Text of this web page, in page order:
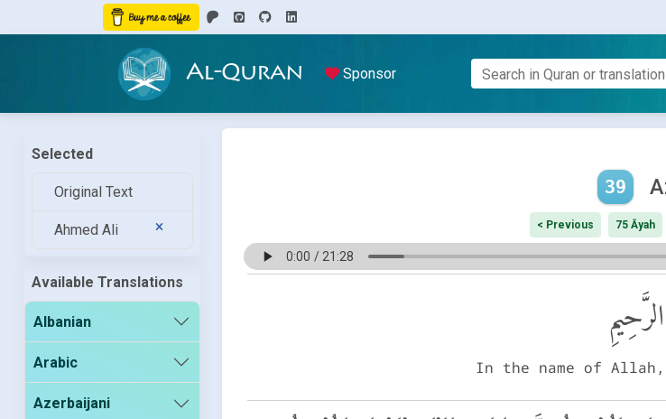
Al-Quran Sponsor
Selected
Original Text
Ahmed Ali
Available Translations
Albanian
Arabic
Azerbaijani
39
< Previous 75 Āyah
In the name of